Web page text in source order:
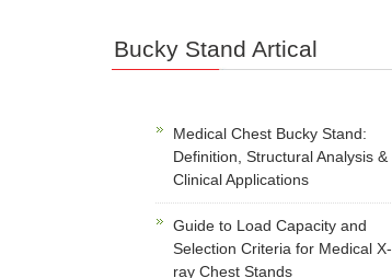
Bucky Stand Artical
Medical Chest Bucky Stand:
Definition, Structural Analysis &
Clinical Applications
Guide to Load Capacity and
Selection Criteria for Medical X-
ray Chest Stands